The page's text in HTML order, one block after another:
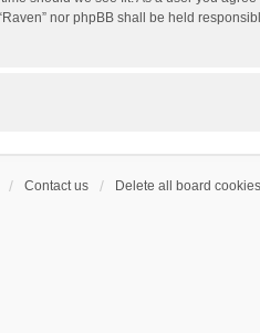
nor phpBB shall be held
Contact us Delete all board cookies